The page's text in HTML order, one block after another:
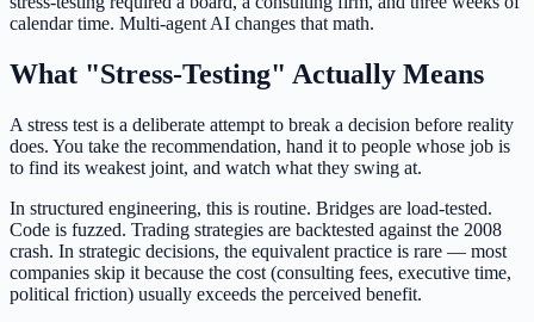
calendar time. Multi-agent AI changes that math.
What "Stress-Testing" Actually Means
A stress test is a deliberate attempt to break a decision before reality
does. You take the recommendation, hand it to people whose job is
to find its weakest joint, and watch what they swing at.
In structured engineering, this is routine. Bridges are load-tested.
Code is fuzzed. Trading strategies are backtested against the 2008
crash. In strategic decisions, the equivalent practice is rare — most
companies skip it because the cost (consulting fees, executive time,
political friction) usually exceeds the perceived benefit.